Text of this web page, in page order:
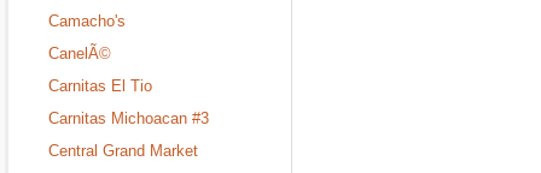
Camacho's
CanelÃ©
Carnitas El Tio
Carnitas Michoacan #3
Central Grand Market